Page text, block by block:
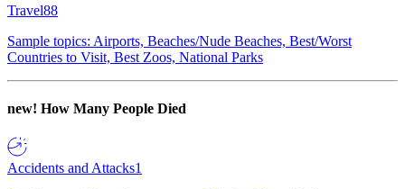
Travel88
Sample topics: Airports, Beaches/Nude Beaches, Best/Worst
Countries to Visit, Best Zoos, National Parks
new! How Many People Died
Accidents and Attacks1